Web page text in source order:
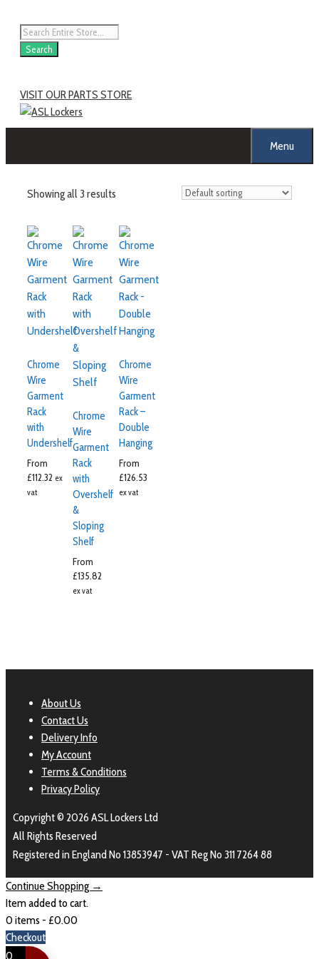
content
Products
search
Search
VISIT OUR PARTS STORE
Menu
Showing all 3 results
Chrome
Wire
Garment
Rack
with
Undershelf
From
£112.32 ex
vat
Chrome
Wire
Garment
Rack
with
Overshelf
&
Sloping
Shelf
From
£135.82
ex vat
Chrome
Wire
Garment
Rack –
Double
Hanging
From
£126.53
ex vat
About Us
Contact Us
Delivery Info
My Account
Terms & Conditions
Privacy Policy
Copyright © 2026 ASL Lockers Ltd
All Rights Reserved
Registered in England No 13853947 - VAT Reg No 311 7264 88
Continue Shopping →
Item added to cart.
0 items - £0.00
Checkout
0